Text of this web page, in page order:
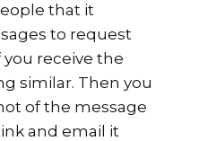
that it
to request
receive the
similar. Then you
of the message
and email it